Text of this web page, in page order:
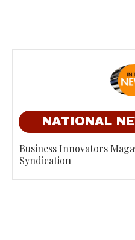
NATIONAL
Business Innovators
Syndication